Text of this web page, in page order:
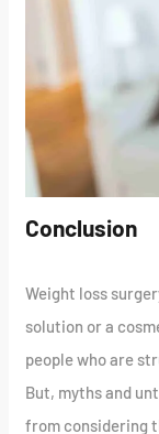
Conclusion
Weight loss
solution or a
people who are
But, myths and
from considering